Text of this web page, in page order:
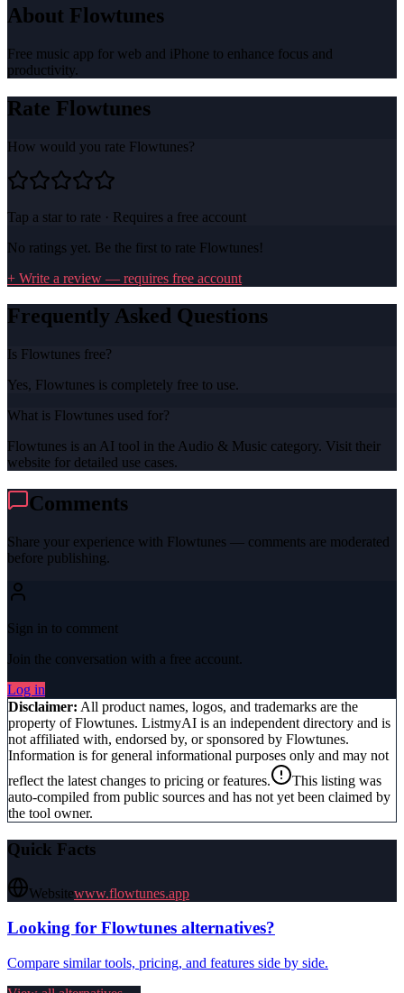
About Flowtunes
Free music app for web and iPhone to enhance focus and
productivity.
Rate Flowtunes
How would you rate Flowtunes?
Tap a star to rate · Requires a free account
No ratings yet. Be the first to rate Flowtunes!
+ Write a review — requires free account
Frequently Asked Questions
Is Flowtunes free?
Yes, Flowtunes is completely free to use.
What is Flowtunes used for?
Flowtunes is an AI tool in the Audio & Music category. Visit their
website for detailed use cases.
Comments
Share your experience with Flowtunes — comments are moderated
before publishing.
Sign in to comment
Join the conversation with a free account.
Log in
Disclaimer: All product names, logos, and trademarks are the
property ofFlowtunes. ListmyAI is an independent directory and is
not affiliated with, endorsed by, or sponsored by Flowtunes.
Information is for general informational purposes only and may not
reflect the latest changes to pricing or features.
This listing was
auto-compiled from public sources and has not yet been claimed by
the tool owner.
Quick Facts
Websitewww.flowtunes.app
Looking for Flowtunes alternatives?
Compare similar tools, pricing, and features side by side.